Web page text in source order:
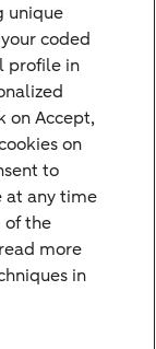
unique
coded
profile in
on Accept,
on
to
at any time
of the
more
in